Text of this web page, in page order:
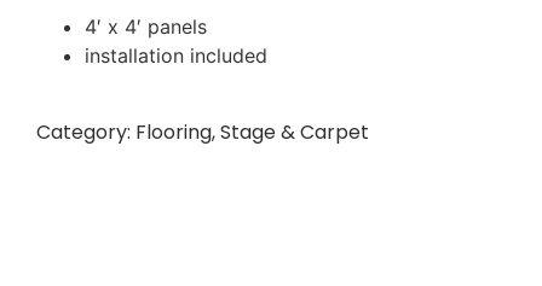
4′ x 4′ panels
installation included
Category: Flooring, Stage & Carpet